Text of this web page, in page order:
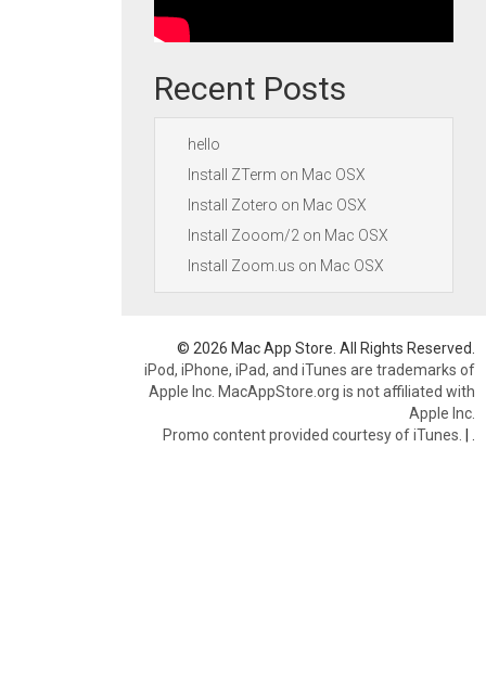
Recent Posts
hello
Install ZTerm on Mac OSX
Install Zotero on Mac OSX
Install Zooom/2 on Mac OSX
Install Zoom.us on Mac OSX
© 2026 Mac App Store. All Rights Reserved.
iPod, iPhone, iPad, and iTunes are trademarks of
Apple Inc. MacAppStore.org is not affiliated with
Apple Inc.
Promo content provided courtesy of iTunes. |